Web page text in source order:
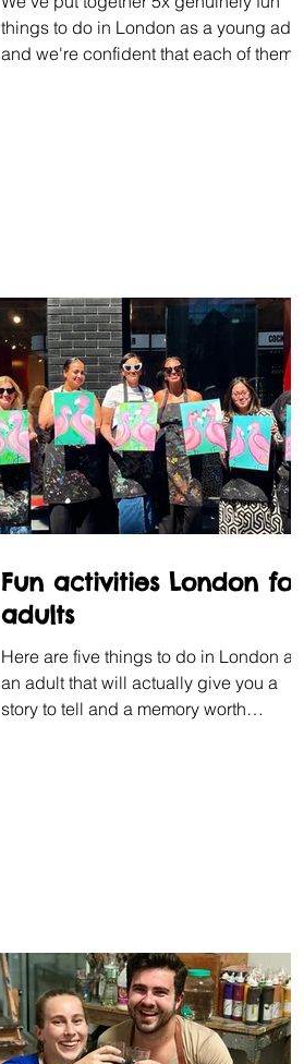
things to do in London as a young adult,
and we're confident that each of them
Fun activities London for
adults
Here are five things to do in London as
an adult that will actually give you a
story to tell and a memory worth